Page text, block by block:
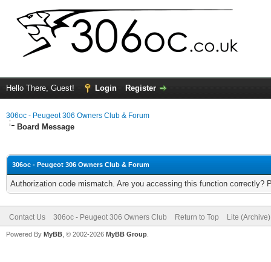
Hello There, Guest! Login Register
306oc - Peugeot 306 Owners Club & Forum
Board Message
306oc - Peugeot 306 Owners Club & Forum
Authorization code mismatch. Are you accessing this function correctly?
Contact Us 306oc - Peugeot 306 Owners Club Return to Top Lite
Powered By MyBB , © 2002-2026 MyBB Group